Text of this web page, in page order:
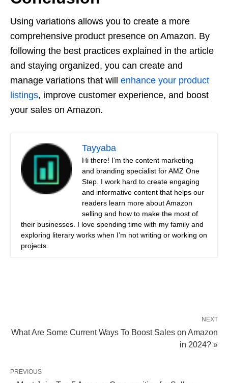
Using variations allows you to create a more
comprehensive product presence on Amazon. By
following the best practices explained in the article
and staying organized, you can create and
manage variations that will enhance your product
listings, improve customer experience, and boost
your sales on Amazon.
Tayyaba
Hi there! I’m the content marketing
and branding specialist for AMZ One
Step. I work hard to create engaging
and informative content that helps our
readers learn more about Amazon
selling and how to make the most of
their businesses. I love spending time with my family and
exploring literary works when I’m not writing or working on
projects.
NEXT
What Are Some Current Ways To Boost Sales on Amazon
in 2024? »
PREVIOUS